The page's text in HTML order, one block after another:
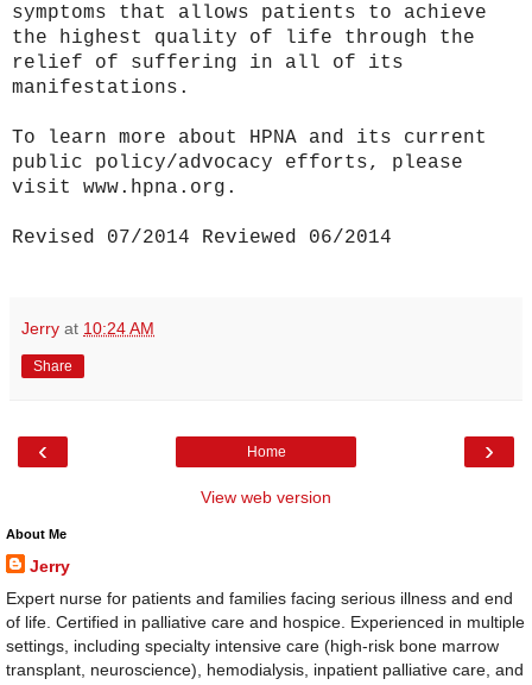
symptoms that allows patients to achieve
the highest quality of life through the
relief of suffering in all of its
manifestations.
To learn more about HPNA and its current
public policy/advocacy efforts, please
visit www.hpna.org.
Revised 07/2014 Reviewed 06/2014
Jerry at 10:24 AM
Share
‹ ›
Home
View web version
About Me
Jerry
Expert nurse for patients and families facing serious illness and end
of life. Certified in palliative care and hospice. Experienced in multiple
settings, including specialty intensive care (high-risk bone marrow
transplant, neuroscience), hemodialysis, inpatient palliative care, and